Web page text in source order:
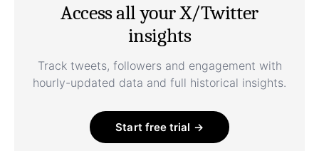
Access all your X/Twitter
insights
Track tweets, followers and engagement with
hourly-updated data and full historical insights.
Start free trial →